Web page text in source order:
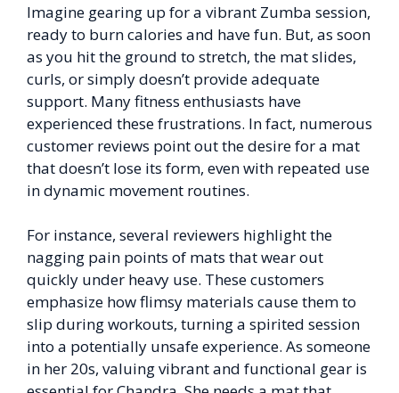
Imagine gearing up for a vibrant Zumba session,
ready to burn calories and have fun. But, as soon
as you hit the ground to stretch, the mat slides,
curls, or simply doesn’t provide adequate
support. Many fitness enthusiasts have
experienced these frustrations. In fact, numerous
customer reviews point out the desire for a mat
that doesn’t lose its form, even with repeated use
in dynamic movement routines.
For instance, several reviewers highlight the
nagging pain points of mats that wear out
quickly under heavy use. These customers
emphasize how flimsy materials cause them to
slip during workouts, turning a spirited session
into a potentially unsafe experience. As someone
in her 20s, valuing vibrant and functional gear is